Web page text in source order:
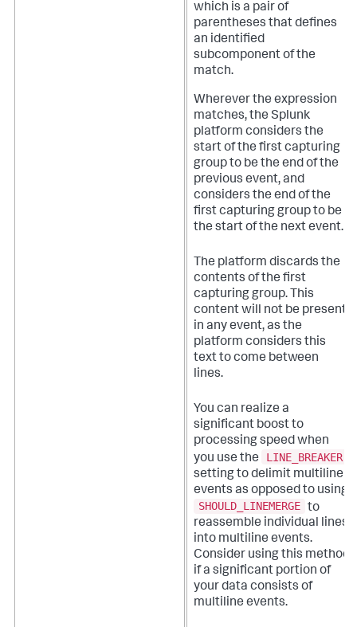
which is a pair of
parentheses that defines
an identified
subcomponent of the
match.
Wherever the expression
matches, the Splunk
platform considers the
start of the first capturing
group to be the end of the
previous event, and
considers the end of the
first capturing group to be
the start of the next event.
The platform discards the
contents of the first
capturing group. This
content will not be present
in any event, as the
platform considers this
text to come between
lines.
You can realize a
significant boost to
processing speed when
you use the
LINE_BREAKER
setting to delimit multiline
events as opposed to using
SHOULD_LINEMERGE to
reassemble individual lines
into multiline events.
Consider using this method
if a significant portion of
your data consists of
multiline events.